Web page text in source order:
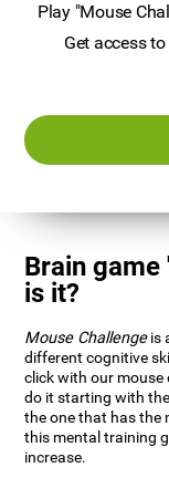
Play "Mouse
Get access
Brain game
is it?
Mouse Challengeis
different cognitive
click with our
do it starting with
the one that has the
this mental training
increase.